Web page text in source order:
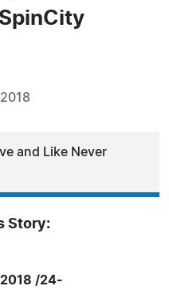
and Like Never
Story:
2018 /24-